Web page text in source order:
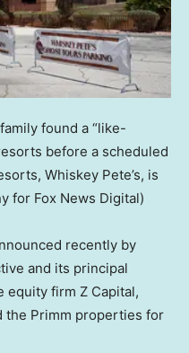
found a “like-
before a scheduled
Whiskey Pete’s, is
for Fox News Digital)
recently by
and its principal
equity firm Z Capital,
the Primm properties for